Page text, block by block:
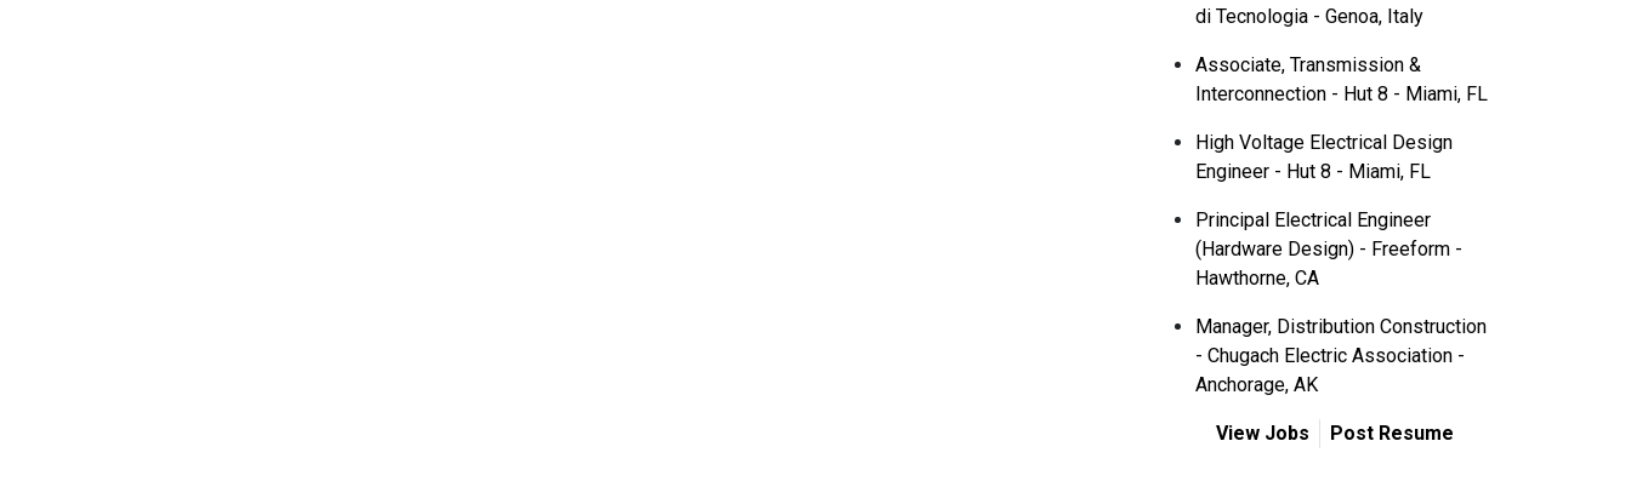
di Tecnologia - Genoa, Italy
Associate, Transmission &
Interconnection - Hut 8 - Miami, FL
High Voltage Electrical Design
Engineer - Hut 8 - Miami, FL
Principal Electrical Engineer
(Hardware Design) - Freeform -
Hawthorne, CA
Manager, Distribution Construction
- Chugach Electric Association -
Anchorage, AK
View Jobs Post Resume